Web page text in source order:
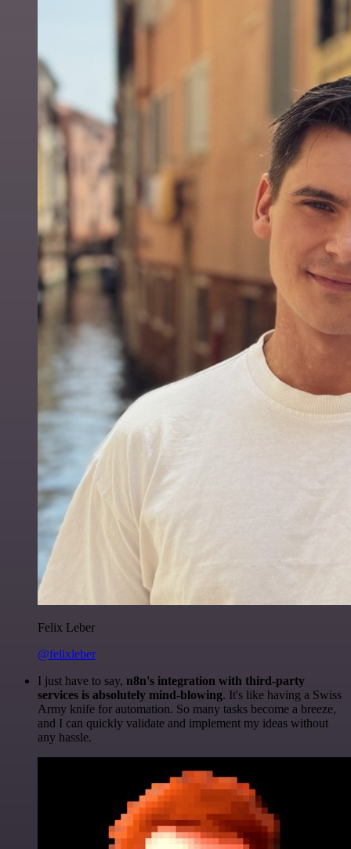
Felix Leber
@felixleber
I just have to say, n8n's integration with third-party
services is absolutely mind-blowing. It's like having a Swiss
Army knife for automation. So many tasks become a breeze,
and I can quickly validate and implement my ideas without
any hassle.